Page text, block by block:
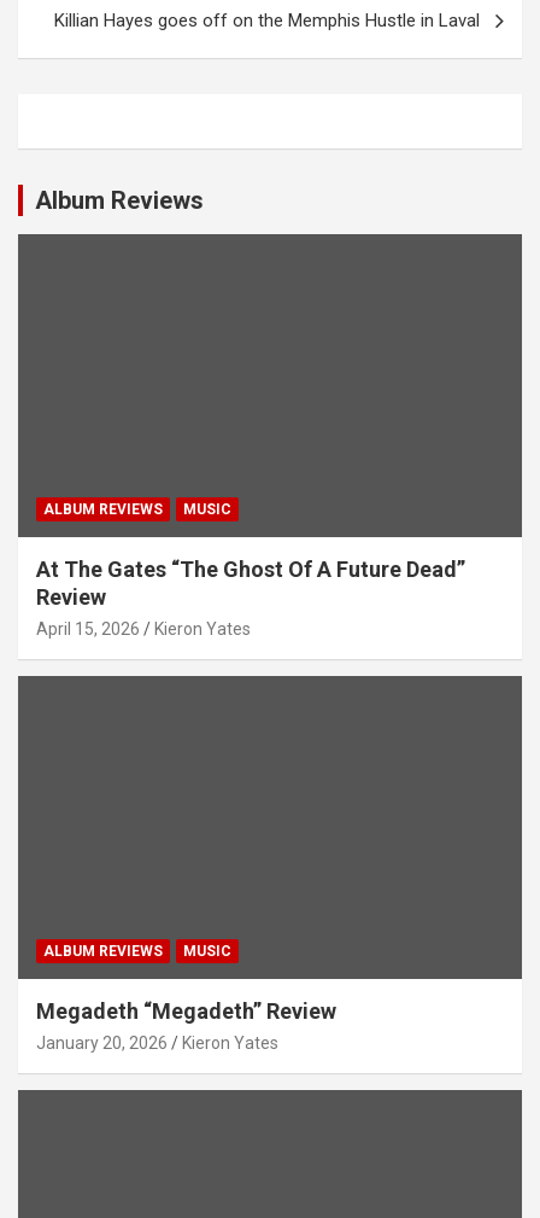
n
g
Killian Hayes goes off on the Memphis Hustle in Laval
Album Reviews
ALBUM REVIEWS MUSIC
At The Gates “The Ghost Of A Future Dead”
Review
April 15, 2026 Kieron Yates
ALBUM REVIEWS MUSIC
Megadeth “Megadeth” Review
January 20, 2026 Kieron Yates